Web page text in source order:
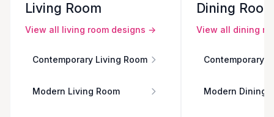
Living Room
View all living room designs →
Contemporary Living Room
Modern Living Room
Dining
View all dining
Contemporary
Modern Dining